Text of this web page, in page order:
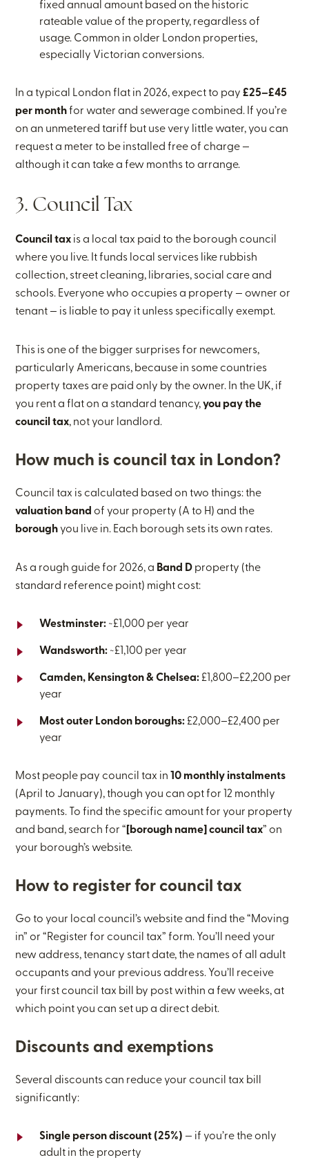
fixed annual amount based on the historic
rateable value of the property, regardless of
usage. Common in older London properties,
especially Victorian conversions.
In a typical London flat in 2026, expect to pay£25–£45
per monthfor water and sewerage combined. If you’re
on an unmetered tariff but use very little water, you can
request a meter to be installed free of charge —
although it can take a few months to arrange.
3. Council Tax
Council tax is a local tax paid to the borough council
where you live. It funds local services like rubbish
collection, street cleaning, libraries, social care and
schools. Everyone who occupies a property — owner or
tenant — is liable to pay it unless specifically exempt.
This is one of the bigger surprises for newcomers,
particularly Americans, because in some countries
property taxes are paid only by the owner. In the UK, if
you rent a flat on a standard tenancy,you pay the
council tax, not your landlord.
How much is council tax in London?
Council tax is calculated based on two things: the
valuation band of your property (A to H) and the
boroughyou live in. Each borough sets its own rates.
As a rough guide for 2026, a Band D property (the
standard reference point) might cost:
Westminster: ~£1,000 per year
Wandsworth: ~£1,100 per year
Camden, Kensington & Chelsea: £1,800–£2,200 per
year
Most outer London boroughs: £2,000–£2,400 per
year
Most people pay council tax in
10 monthly instalments
(April to January), though you can opt for 12 monthly
payments. To find the specific amount for your property
and band, search for “ [borough name] council tax” on
your borough’s website.
How to register for council tax
Go to your local council’s website and find the “Moving
in” or “Register for council tax” form. You’ll need your
new address, tenancy start date, the names of all adult
occupants and your previous address. You’ll receive
your first council tax bill by post within a few weeks, at
which point you can set up a direct debit.
Discounts and exemptions
Several discounts can reduce your council tax bill
significantly:
Single person discount (25%) — if you’re the only
adult in the property